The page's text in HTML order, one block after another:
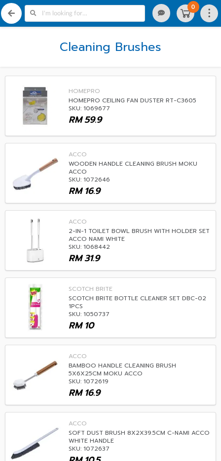
0
Cleaning Brushes
HOMEPRO
HOMEPRO CEILING FAN DUSTER RT-C3605
SKU: 1069677
59.9
RM
ACCO
WOODEN HANDLE CLEANING BRUSH MOKU
ACCO
SKU: 1072646
16.9
RM
ACCO
2-IN-1 TOILET BOWL BRUSH WITH HOLDER SET
ACCO NAMI WHITE
SKU: 1068442
31.9
RM
SCOTCH BRITE
SCOTCH BRITE BOTTLE CLEANER SET DBC-02
1PCS
SKU: 1050737
10
RM
ACCO
BAMBOO HANDLE CLEANING BRUSH
5X6X25CM MOKU ACCO
SKU: 1072619
16.9
RM
ACCO
SOFT DUST BRUSH 8X2X39.5CM C-NAMI ACCO
WHITE HANDLE
SKU: 1072637